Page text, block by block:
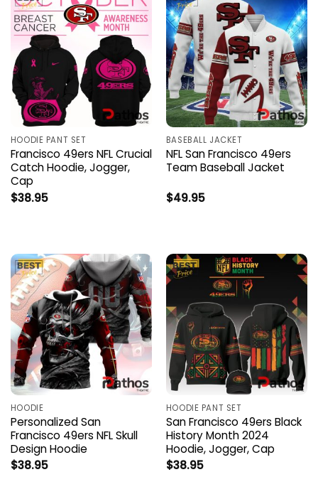
HOODIE PANT SET
Francisco 49ers NFL Crucial
Catch Hoodie, Jogger,
Cap
$38.95
BASEBALL JACKET
NFL San Francisco 49ers
Team Baseball Jacket
$49.95
HOODIE
Personalized San
Francisco 49ers NFL Skull
Design Hoodie
$38.95
HOODIE PANT SET
San Francisco 49ers Black
History Month 2024
Hoodie, Jogger, Cap
$38.95